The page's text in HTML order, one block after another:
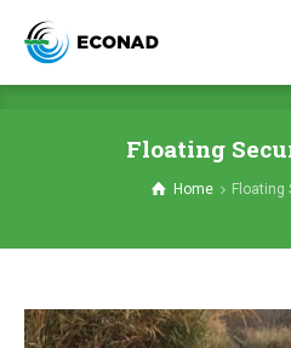
Floating
Home Floating